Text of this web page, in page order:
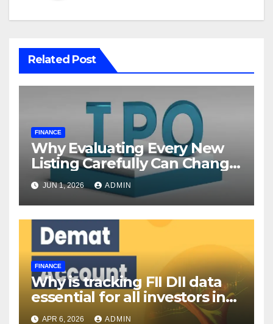
Related Post
FINANCE
Why Evaluating Every New
Listing Carefully Can Change
Your Investment Journey
JUN 1, 2026 ADMIN
FINANCE
Why is tracking FII DII data
essential for all investors in
the Indian Stock Market?
APR 6, 2026 ADMIN